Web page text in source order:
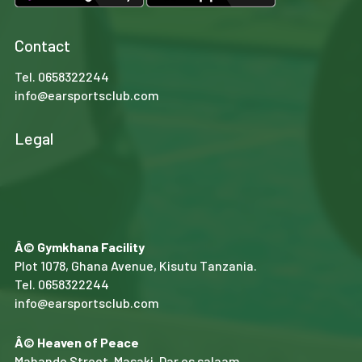
Contact
Tel. 0658322244
info@earsportsclub.com
Legal
Â© Gymkhana Facility
Plot 1078, Ghana Avenue, Kisutu Tanzania.
Tel. 0658322244
info@earsportsclub.com
Â© Heaven of Peace